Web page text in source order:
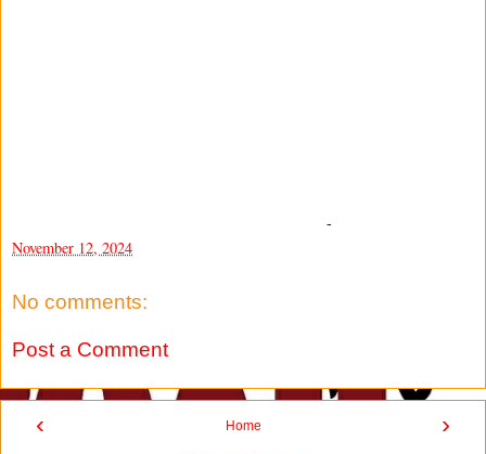
-
November 12, 2024
No comments:
Post a Comment
‹ ›
Home